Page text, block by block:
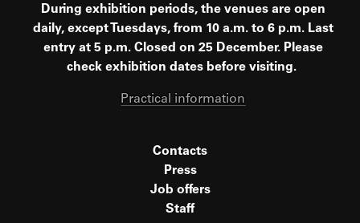
During exhibition periods, the venues are open
daily, except Tuesdays, from 10 a.m. to 6 p.m. Last
entry at 5 p.m. Closed on 25 December. Please
check exhibition dates before visiting.
Practical information
Contacts
Press
Job offers
Staff